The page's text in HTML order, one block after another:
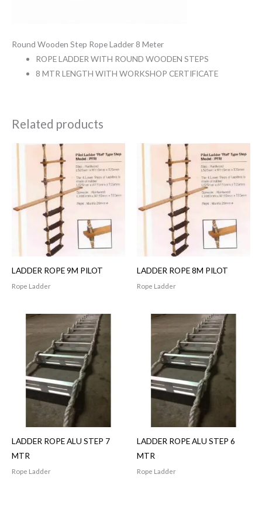
Round Wooden Step Rope Ladder 8 Meter
ROPE LADDER WITH ROUND WOODEN STEPS
8 MTR LENGTH WITH WORKSHOP CERTIFICATE
Related products
LADDER ROPE 9M PILOT
Rope Ladder
LADDER ROPE 8M PILOT
Rope Ladder
LADDER ROPE ALU STEP 7
MTR
Rope Ladder
LADDER ROPE ALU STEP 6
MTR
Rope Ladder